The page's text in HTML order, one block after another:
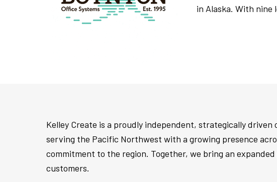
in Alaska. With nine
Kelley Create is a proudly independent, strategically
serving the Pacific Northwest with a growing presence
commitment to the region. Together, we bring an
customers.